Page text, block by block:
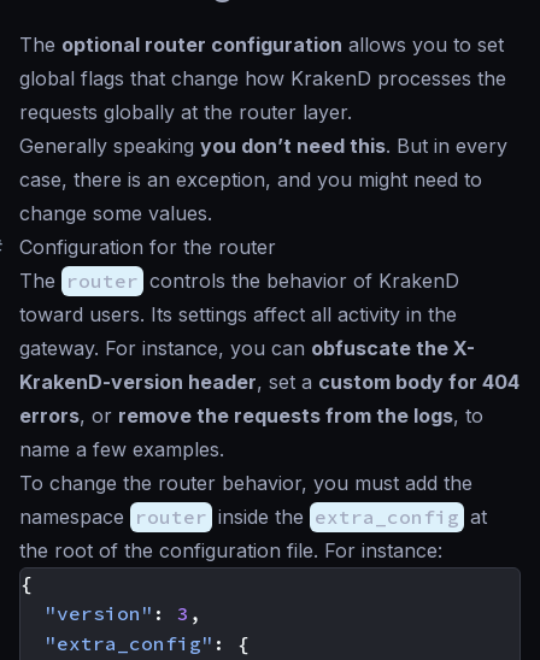
The optional router configuration allows you to set
global flags that change how KrakenD processes the
requests globally at the router layer.
Generally speaking you don’t need this. But in every
case, there is an exception, and you might need to
change some values.
Configuration for the router
The router controls the behavior of KrakenD
toward users. Its settings affect all activity in the
gateway. For instance, you can obfuscate the X-
KrakenD-version header, set a custom body for 404
errors, or remove the requests from the logs, to
name a few examples.
To change the router behavior, you must add the
namespace router inside the extra_config at
the root of the configuration file. For instance:
{
"version" : 3 ,
"extra_config" :
{